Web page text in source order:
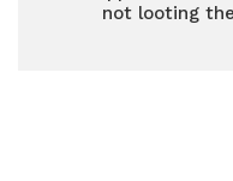
not looting